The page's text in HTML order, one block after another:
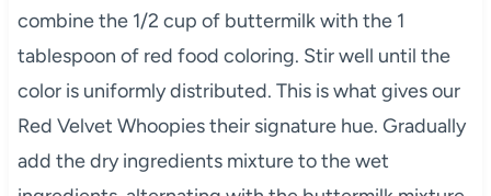
combine the 1/2 cup of buttermilk with the 1
tablespoon of red food coloring. Stir well until the
color is uniformly distributed. This is what gives our
Red Velvet Whoopies their signature hue. Gradually
add the dry ingredients mixture to the wet